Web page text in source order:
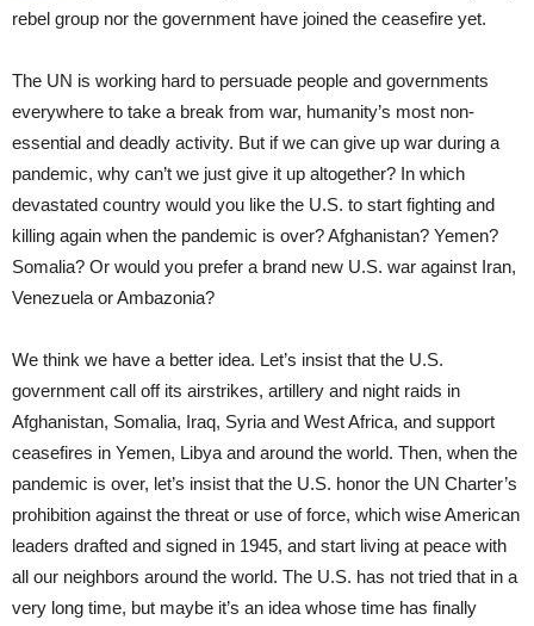
rebel group nor the government have joined the ceasefire yet.
The UN is working hard to persuade people and governments
everywhere to take a break from war, humanity’s most non-
essential and deadly activity. But if we can give up war during a
pandemic, why can’t we just give it up altogether? In which
devastated country would you like the U.S. to start fighting and
killing again when the pandemic is over? Afghanistan? Yemen?
Somalia? Or would you prefer a brand new U.S. war against Iran,
Venezuela or Ambazonia?
We think we have a better idea. Let’s insist that the U.S.
government call off its airstrikes, artillery and night raids in
Afghanistan, Somalia, Iraq, Syria and West Africa, and support
ceasefires in Yemen, Libya and around the world. Then, when the
pandemic is over, let’s insist that the U.S. honor the UN Charter’s
prohibition against the threat or use of force, which wise American
leaders drafted and signed in 1945, and start living at peace with
all our neighbors around the world. The U.S. has not tried that in a
very long time, but maybe it’s an idea whose time has finally